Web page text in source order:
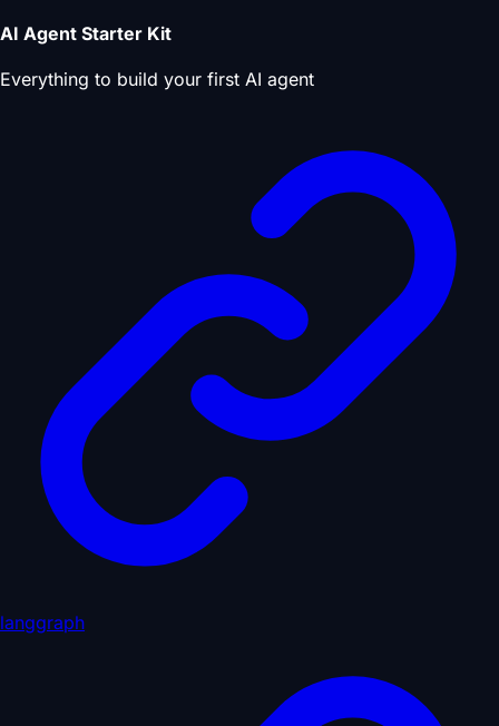
AI Agent Starter Kit
Everything to build your first AI agent
langgraph